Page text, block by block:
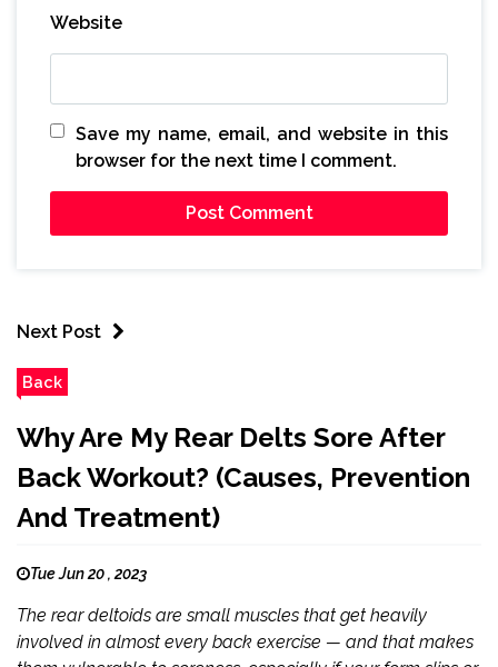
Website
Save my name, email, and website in this
browser for the next time I comment.
Next Post
Back
Why Are My Rear Delts Sore After
Back Workout? (Causes, Prevention
And Treatment)
Tue Jun 20 , 2023
The rear deltoids are small muscles that get heavily
involved in almost every back exercise — and that makes